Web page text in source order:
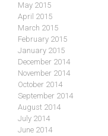
May 2015
April 2015
March 2015
February 2015
January 2015
December 2014
November 2014
October 2014
September 2014
August 2014
July 2014
June 2014